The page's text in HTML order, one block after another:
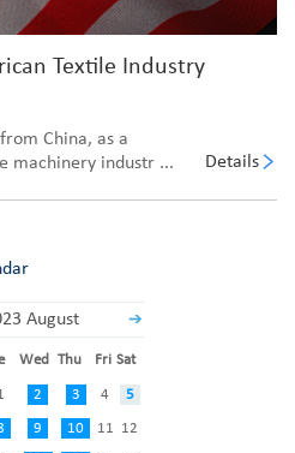
Textile Industry
China, as a
machinery industr ...
Details
August
Wed Thu Fri Sat
2 3 4 5
9 10 11 12